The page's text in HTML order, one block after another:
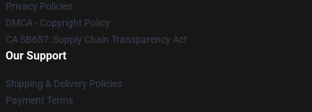
Privacy Policies
DMCA - Copyright Policy
CA SB657: Supply Chain Transparency Act
Our Support
Shipping & Delivery Policies
Payment Terms